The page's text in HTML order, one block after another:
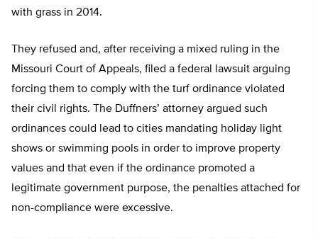
with grass in 2014.
They refused and, after receiving a mixed ruling in the
Missouri Court of Appeals, filed a federal lawsuit arguing
forcing them to comply with the turf ordinance violated
their civil rights. The Duffners’ attorney argued such
ordinances could lead to cities mandating holiday light
shows or swimming pools in order to improve property
values and that even if the ordinance promoted a
legitimate government purpose, the penalties attached for
non-compliance were excessive.